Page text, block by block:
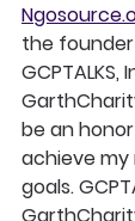
the
GCPTALKS,
be an
achieve
goals.